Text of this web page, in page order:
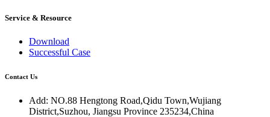
Service & Resource
Download
Successful Case
Contact Us
Add: NO.88 Hengtong Road,Qidu Town,Wujiang
District,Suzhou, Jiangsu Province 235234,China